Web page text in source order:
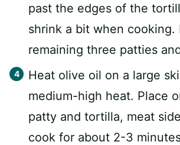
past the edges of the
shrink a bit when cooking.
remaining three patties
Heat olive oil on a large
medium-high heat. Place
patty and tortilla, meat
cook for about 2-3